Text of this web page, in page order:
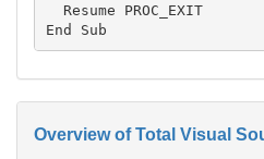
  Resume PROC_EXIT
Overview of Total Visual